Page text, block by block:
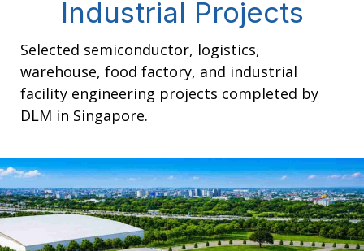
Industrial Projects
Selected semiconductor, logistics,
warehouse, food factory, and industrial
facility engineering projects completed by
DLM in Singapore.